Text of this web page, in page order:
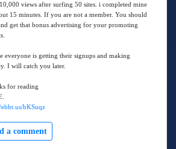
views after surfing 50 sites. i completed mine
15 minutes. If you are not a member. You should
get that bonus advertising for your promoting
everyone is getting their signups and making
I will catch you later.
for reading
bKSuqz
a comment